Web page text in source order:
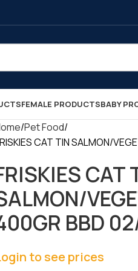
FEMALE PRODUCTSBABY
Pet Food
CAT TIN SALMON/
CAT
BBD
to see prices